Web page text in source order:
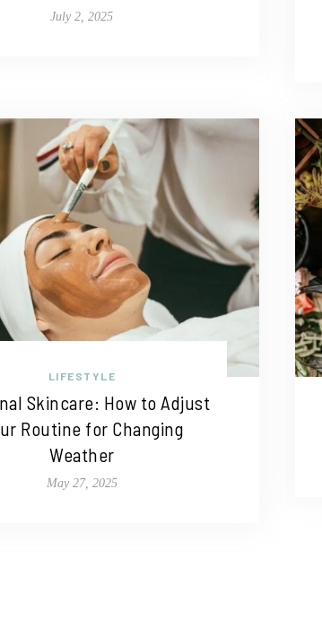
July 2, 2025
LIFESTYLE
Skincare: How to Adjust
Routine for Changing
Weather
May 27, 2025